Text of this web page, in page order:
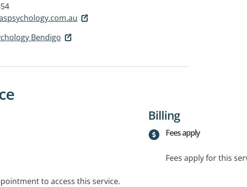
Bendigo
to access this service.
Billing
Fees apply
Fees apply for this